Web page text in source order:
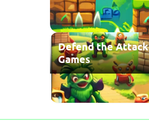
Defend the Attack
Games